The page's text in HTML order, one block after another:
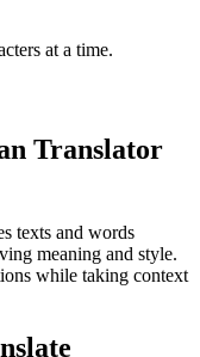
at a time.
Translator
texts and words
meaning and style.
while taking context